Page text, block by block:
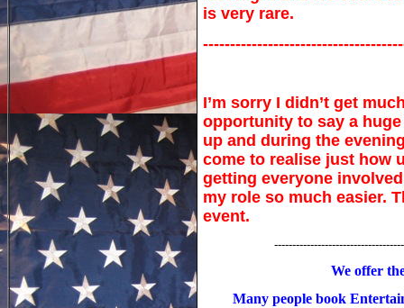
is very rare.
I’m sorry I didn’t get
opportunity to say a
up and during the
come to realise just how
getting everyone
my role so much easier.
event.
We offer
Many people book